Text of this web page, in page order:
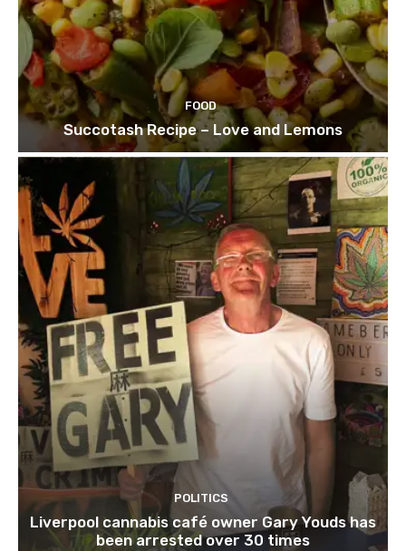
FOOD
Succotash Recipe – Love and Lemons
POLITICS
Liverpool cannabis café owner Gary Youds has
been arrested over 30 times